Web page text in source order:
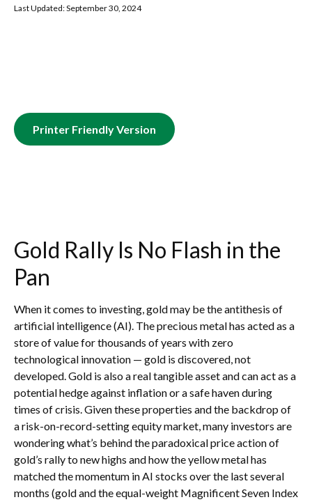
Last Updated: September 30, 2024
Printer Friendly Version
Gold Rally Is No Flash in the
Pan
When it comes to investing, gold may be the antithesis of
artificial intelligence (AI). The precious metal has acted as a
store of value for thousands of years with zero
technological innovation — gold is discovered, not
developed. Gold is also a real tangible asset and can act as a
potential hedge against inflation or a safe haven during
times of crisis. Given these properties and the backdrop of
a risk-on-record-setting equity market, many investors are
wondering what’s behind the paradoxical price action of
gold’s rally to new highs and how the yellow metal has
matched the momentum in AI stocks over the last several
months (gold and the equal-weight Magnificent Seven Index